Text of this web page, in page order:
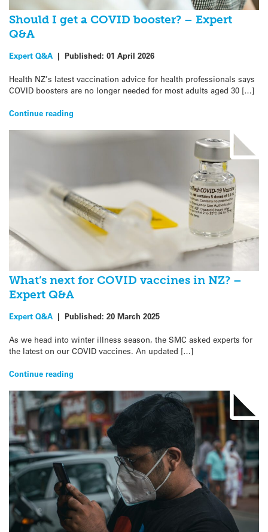
Should I get a COVID booster? – Expert
Q&A
Expert Q&A | Published: 01 April 2026
Health NZ’s latest vaccination advice for health professionals says
COVID boosters are no longer needed for most adults aged 30 […]
Continue reading
What’s next for COVID vaccines in NZ? –
Expert Q&A
Expert Q&A | Published: 20 March 2025
As we head into winter illness season, the SMC asked experts for
the latest on our COVID vaccines. An updated […]
Continue reading